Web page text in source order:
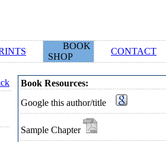
BOOK
SHOP
CONTACT
Book Resources:
Google this author/title
Sample Chapter